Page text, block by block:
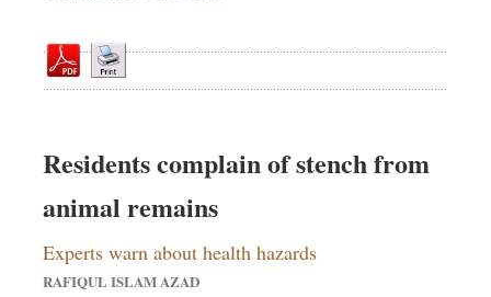
Editorial
Op-ed
Dhakalive
Sports
Backpage
Residents complain of stench from
animal remains
Experts warn about health hazards
RAFIQUL ISLAM AZAD